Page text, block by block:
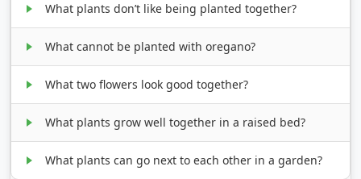
What plants don’t like being planted together?
What cannot be planted with oregano?
What two flowers look good together?
What plants grow well together in a raised bed?
What plants can go next to each other in a garden?